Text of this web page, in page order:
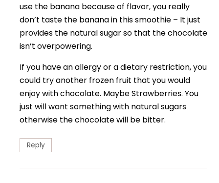
use the banana because of flavor, you really
don’t taste the banana in this smoothie – It just
provides the natural sugar so that the chocolate
isn’t overpowering.
If you have an allergy or a dietary restriction, you
could try another frozen fruit that you would
enjoy with chocolate. Maybe Strawberries. You
just will want something with natural sugars
otherwise the chocolate will be bitter.
Reply